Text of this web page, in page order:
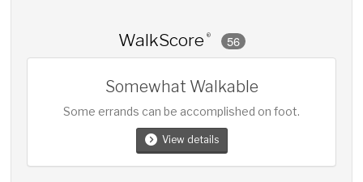
WalkScore ® 56
Somewhat Walkable
Some errands can be accomplished on foot.
View details